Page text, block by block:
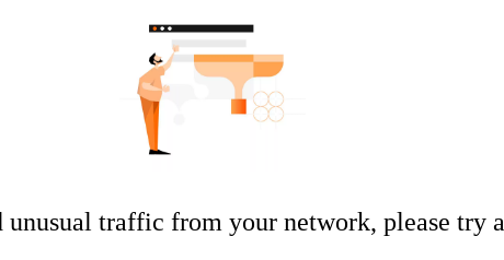
unusual traffic from your network, please try